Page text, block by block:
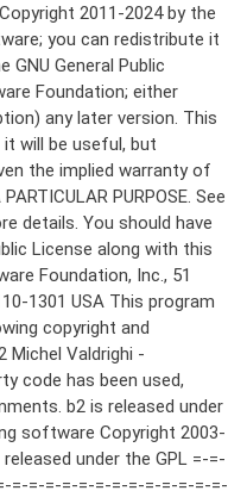
modifications or work under the terms of Section 1 above, provided that you also meet all of these conditions: a) You must cause the modified files to carry prominent notices stating that you changed the files and the date of any change. b) You must cause any work that you distribute or publish, that in whole or in part contains or is derived from the Program or any part thereof, to be licensed as a whole at no charge to all third parties under the terms of this License. c) If the modified program normally reads commands interactively when run, you must cause it, when started running for such interactive use in the most ordinary way, to print or display an announcement including an appropriate copyright notice and a notice that there is no warranty (or else, saying that you provide a warranty) and that users may redistribute the program under these conditions, and telling the user how to view a copy of this License. (Exception: if the Program itself is interactive but does not normally print such an announcement, your work based on the Program is not required to print an announcement.) These requirements apply to the modified work as a whole. If identifiable sections of that work are not derived from the Program, and can be reasonably considered independent and separate works in themselves, then this License, and its terms, do not apply to those sections when you distribute them as separate works. But when you distribute the same sections as part of a whole which is a work based on the Program, the distribution of the whole must be on the terms of this License, whose permissions for other licensees extend to the entire whole, and thus to each and every part regardless of who wrote it. Thus, it is not the intent of this section to claim rights or contest your rights to work written entirely by you; rather, the intent is to exercise the right to control the distribution of derivative or collective works based on the Program. In addition, mere aggregation of another work not based on the Program with the Program (or with a work based on the Program) on a volume of a storage or distribution medium does not bring the other work under the scope of this License. 3. You may copy and distribute the Program (or a work based on it, under Section 2) in object code or executable form under the terms of Sections 1 and 2 above provided that you also do one of the following: a) Accompany it with the complete corresponding machine-readable source code, which must be distributed under the terms of Sections 1 and 2 above on a medium customarily used for software interchange; or, b) Accompany it with a written offer, valid for at least three years, to give any third party, for a charge no more than your cost of physically performing source distribution, a complete machine-readable copy of the corresponding source code, to be distributed under the terms of Sections 1 and 2 above on a medium customarily used for software interchange; or, c) Accompany it with the information you received as to the offer to distribute corresponding source code. (This alternative is allowed only for noncommercial distribution and only if you received the program in object code or executable form with such an offer, in accord with Subsection b above.) The source code for a work means the preferred form of the work for making modifications to it. For an executable work, complete source code means all the source code for all modules it contains, plus any associated interface definition files, plus the scripts used to control compilation and installation of the executable. However, as a special exception, the source code distributed need not include anything that is normally distributed (in either source or binary form) with the major components (compiler, kernel, and so on) of the operating system on which the executable runs, unless that component itself ac